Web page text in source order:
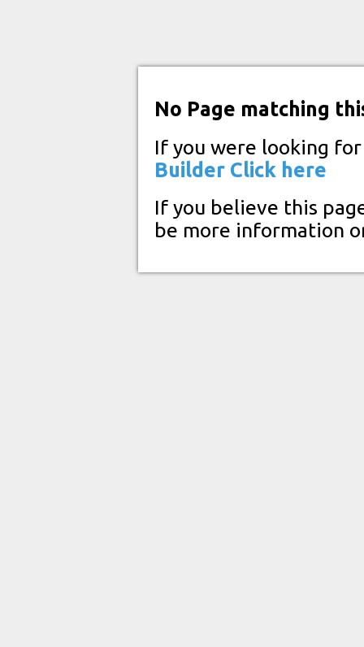
No Page matching
If you were looking
Builder Click here
If you believe this
be more information